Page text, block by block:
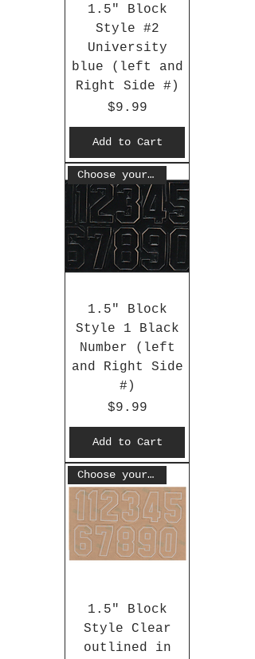
1.5" Block
Style #2
University
blue (left and
Right Side #)
Price
$9.99
Add to Cart
Choose your #
1.5" Block
Style 1 Black
Number (left
and Right Side
#)
Price
$9.99
Add to Cart
Choose your #
1.5" Block
Style Clear
outlined in